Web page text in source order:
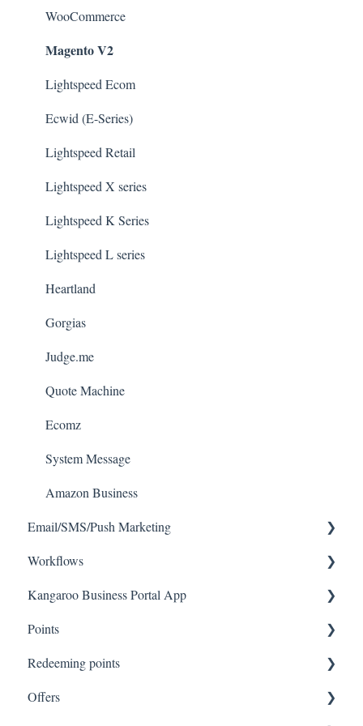
WooCommerce
Magento V2
Lightspeed Ecom
Ecwid (E-Series)
Lightspeed Retail
Lightspeed X series
Lightspeed K Series
Lightspeed L series
Heartland
Gorgias
Judge.me
Quote Machine
Ecomz
System Message
Amazon Business
Email/SMS/Push Marketing
Consent
Campaign Reporting
Text - SMS Best Practices
Text - SMS
Email
Workflows
Workflows
Kangaroo Business Portal App
Offer business portal app
Rewards business portal app
Marketing business portal app
Points
Tablet Earning
Earning points in Lightspeed
Redeeming points
Tablet Redemption
Offers